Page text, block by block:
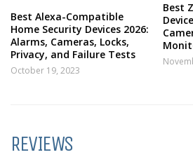
Best Alexa-Compatible
Home Security Devices 2026:
Alarms, Cameras, Locks,
Privacy, and Failure Tests
October 19, 2023
Best
REVIEWS